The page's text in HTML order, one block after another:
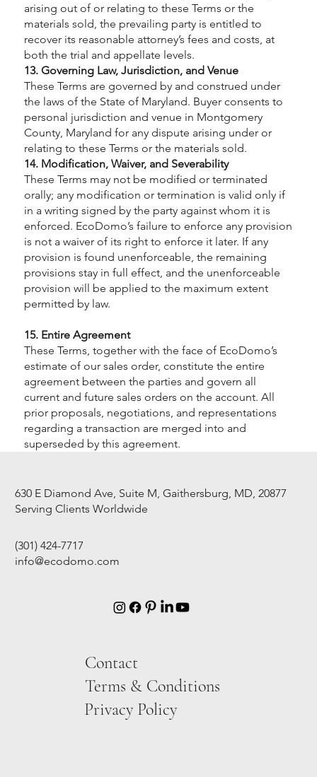
arising out of or relating to these Terms or the
materials sold, the prevailing party is entitled to
recover its reasonable attorney’s fees and costs, at
both the trial and appellate levels.
13. Governing Law, Jurisdiction, and Venue
These Terms are governed by and construed under
the laws of the State of Maryland. Buyer consents to
personal jurisdiction and venue in Montgomery
County, Maryland for any dispute arising under or
relating to these Terms or the materials sold.
14. Modification, Waiver, and Severability
These Terms may not be modified or terminated
orally; any modification or termination is valid only if
in a writing signed by the party against whom it is
enforced. EcoDomo’s failure to enforce any provision
is not a waiver of its right to enforce it later. If any
provision is found unenforceable, the remaining
provisions stay in full effect, and the unenforceable
provision will be applied to the maximum extent
permitted by law.
15. Entire Agreement
These Terms, together with the face of EcoDomo’s
estimate of our sales order, constitute the entire
agreement between the parties and govern all
current and future sales orders on the account. All
prior proposals, negotiations, and representations
regarding a transaction are merged into and
superseded by this agreement.
630 E Diamond Ave, Suite M, Gaithersburg, MD, 20877
Serving Clients Worldwide
(301) 424-7717
info@ecodomo.com
Contact
Terms & Conditions
Privacy Policy